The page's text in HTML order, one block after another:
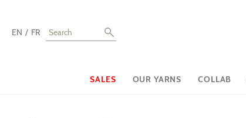
EN FR
SALES OUR YARNS COLLAB